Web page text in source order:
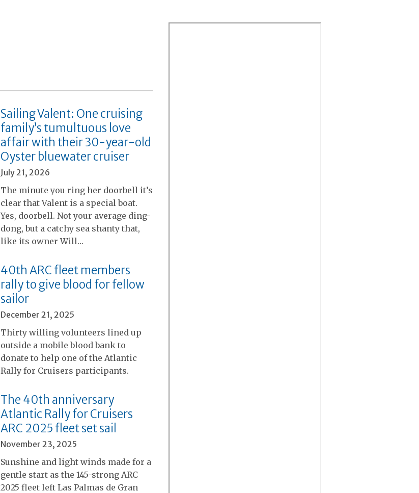
Sailing Valent: One cruising
family’s tumultuous love
affair with their 30-year-old
Oyster bluewater cruiser
July 21, 2026
The minute you ring her doorbell it’s
clear that Valent is a special boat.
Yes, doorbell. Not your average ding-
dong, but a catchy sea shanty that,
like its owner Will…
40th ARC fleet members
rally to give blood for fellow
sailor
December 21, 2025
Thirty willing volunteers lined up
outside a mobile blood bank to
donate to help one of the Atlantic
Rally for Cruisers participants.
The 40th anniversary
Atlantic Rally for Cruisers
ARC 2025 fleet set sail
November 23, 2025
Sunshine and light winds made for a
gentle start as the 145-strong ARC
2025 fleet left Las Palmas de Gran